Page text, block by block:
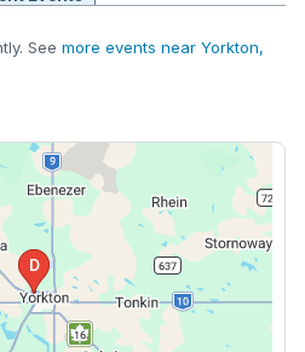
See more events near Yorkton,